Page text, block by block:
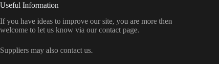
Useful Information
If you have ideas to improve our site, you are more then
welcome to let us know via our contact page.
Suppliers may also contact us.